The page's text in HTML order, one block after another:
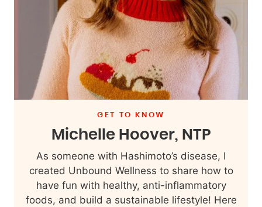
GET TO KNOW
Michelle Hoover, NTP
As someone with Hashimoto’s disease, I
created Unbound Wellness to share how to
have fun with healthy, anti-inflammatory
foods, and build a sustainable lifestyle! Here